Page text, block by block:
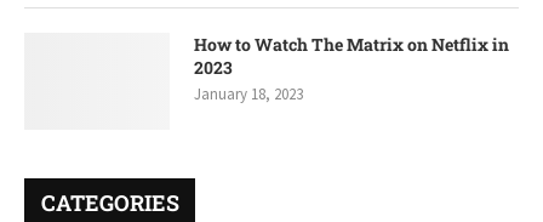
How to Watch The Matrix on Netflix in
2023
January 18, 2023
CATEGORIES